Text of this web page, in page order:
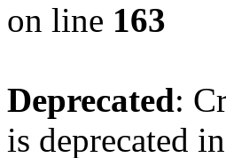
on line 163
Deprecated:
is deprecated in